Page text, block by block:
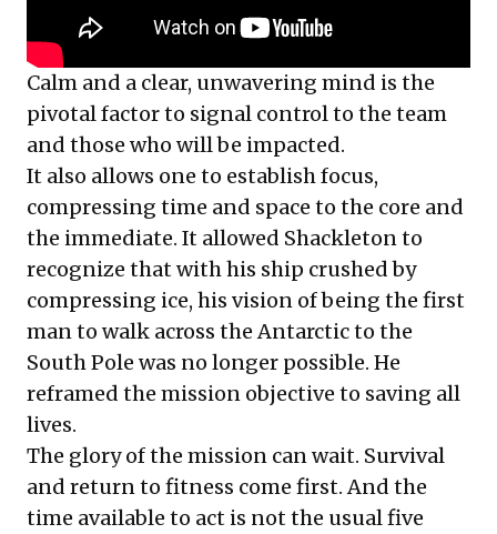
Calm and a clear, unwavering mind is the
pivotal factor to signal control to the team
and those who will be impacted.
It also allows one to establish focus,
compressing time and space to the core and
the immediate. It allowed Shackleton to
recognize that with his ship crushed by
compressing ice, his vision of being the first
man to walk across the Antarctic to the
South Pole was no longer possible. He
reframed the mission objective to saving all
lives.
The glory of the mission can wait. Survival
and return to fitness come first. And the
time available to act is not the usual five